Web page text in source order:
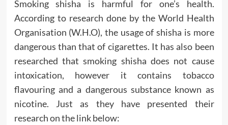
Smoking shisha is harmful for one’s health.
According to research done by the World Health
Organisation (W.H.O), the usage of shisha is more
dangerous than that of cigarettes. It has also been
researched that smoking shisha does not cause
intoxication, however it contains tobacco
flavouring and a dangerous substance known as
nicotine. Just as they have presented their
research on the link below: